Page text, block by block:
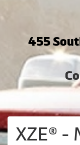
455
XZE® -